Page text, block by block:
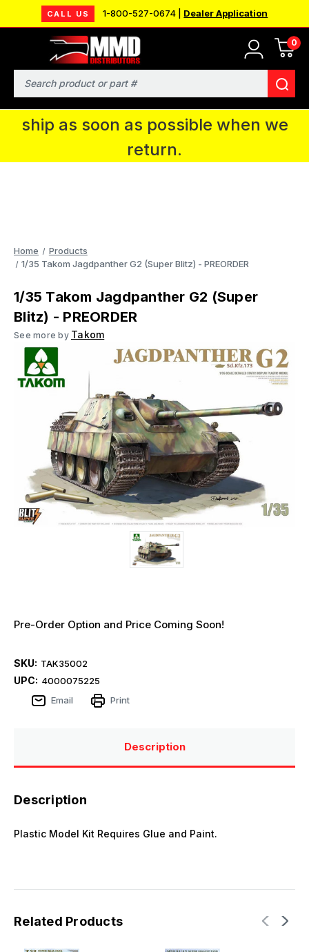
CALL US 1-800-527-0674 | Dealer Application
0
Search
MMD will be in Fort Wayne, IN for the
IPMS National Convention. You CAN
continue to place orders and we will
ship as soon as possible when we
return.
Home
Products
1/35 Takom Jagdpanther G2 (Super Blitz) - PREORDER
1/35 Takom Jagdpanther G2 (Super
Blitz) - PREORDER
See more by Takom
Pre-Order Option and Price Coming Soon!
SKU: TAK35002
UPC: 4000075225
Email
Print
Description
Description
Plastic Model Kit Requires Glue and Paint.
Related Products